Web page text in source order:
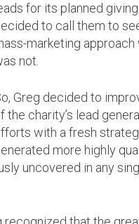
for its planned
to call them to
marketing
not.
Greg decided to
the charity’s lead
with a fresh
more highly
uncovered in any